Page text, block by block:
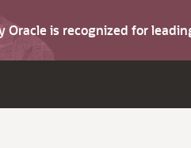
Oracle is recognized for